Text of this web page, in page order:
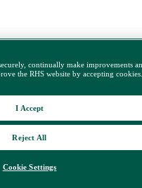
continually make improvements
the RHS website by accepting
Cookie Settings
Reject All
I Accept